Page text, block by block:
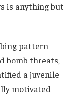
is anything but
pattern
bomb threats,
a juvenile
motivated